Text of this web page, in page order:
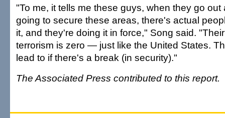
"To me, it tells me these guys, when they go
going to secure these areas, there's actual
it, and they're doing it in force," Song said.
terrorism is zero — just like the United States.
lead to if there's a break (in security)."
The Associated Press contributed to this report.